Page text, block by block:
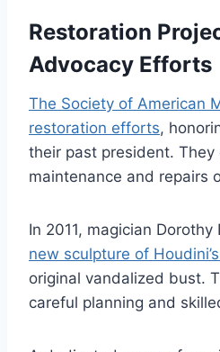
Restoration
Advocacy Efforts
The Society of American
restoration efforts,
their past president. They
maintenance and repairs
In 2011, magician
new sculpture of
original vandalized bust.
careful planning and